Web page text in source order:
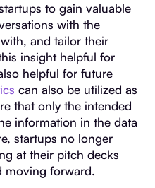
to gain valuable
with the
and tailor their
insight helpful for
helpful for future
can also be utilized as
that only the intended
information in the data
startups no longer
at their pitch decks
moving forward.